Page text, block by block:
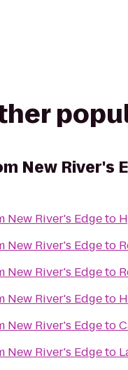
New River's
New River's Edgeto
New River's Edgeto
New River's Edgeto
New River's Edgeto
New River's Edgeto
New River's Edgeto